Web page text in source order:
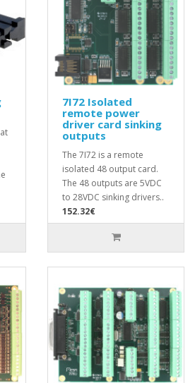
7I72 Isolated
remote power
driver card sinking
outputs
The 7I72 is a remote
isolated 48 output card.
The 48 outputs are 5VDC
to 28VDC sinking drivers..
152.32€